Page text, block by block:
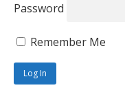
Password
Remember Me